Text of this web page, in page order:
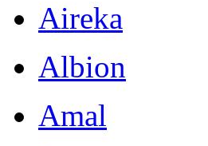
Aireka
Albion
Amal